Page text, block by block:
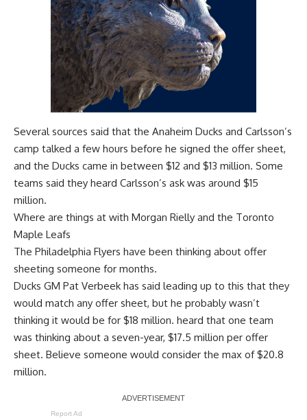
Several sources said that the Anaheim Ducks and Carlsson’s
camp talked a few hours before he signed the offer sheet,
and the Ducks came in between $12 and $13 million. Some
teams said they heard Carlsson’s ask was around $15
million.
Where are things at with Morgan Rielly and the Toronto
Maple Leafs
The Philadelphia Flyers have been thinking about offer
sheeting someone for months.
Ducks GM Pat Verbeek has said leading up to this that they
would match any offer sheet, but he probably wasn’t
thinking it would be for $18 million. heard that one team
was thinking about a seven-year, $17.5 million per offer
sheet. Believe someone would consider the max of $20.8
million.
Report Ad